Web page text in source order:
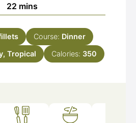
22minutes
mins
Course: Dinner
Tropical Calories: 350